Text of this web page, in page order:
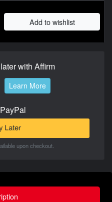
Add to wishlist
with Affirm
Learn More
upon checkout.